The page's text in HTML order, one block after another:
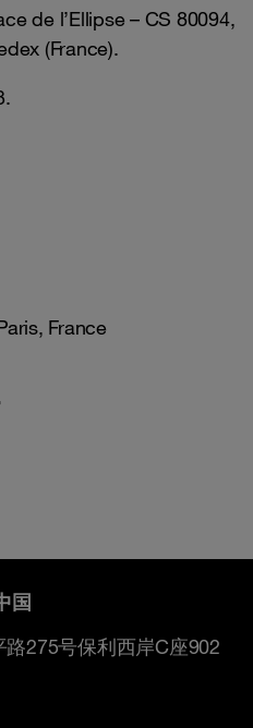
de l’Ellipse – CS 80094,
(France).
France
国
275号保利西岸C座902